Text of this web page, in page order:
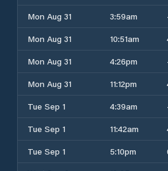
Mon Aug 31
3:59am
Mon Aug 31
10:51am
Mon Aug 31
4:26pm
Mon Aug 31
11:12pm
Tue Sep 1
4:39am
Tue Sep 1
11:42am
Tue Sep 1
5:10pm